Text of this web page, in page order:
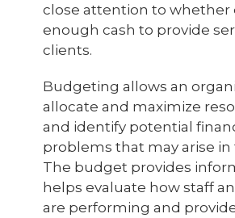
close attention to whether
enough cash to provide
clients.
Budgeting allows an
allocate and maximize
and identify potential
problems that may arise
The budget provides
helps evaluate how staff
are performing and